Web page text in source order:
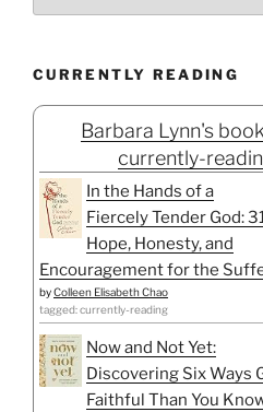
CURRENTLY READING
Barbara Lynn's
currently-
In the Hands of a
Fiercely Tender God:
Hope, Honesty, and
Encouragement for the
byColleen Elisabeth Chao
tagged: currently-reading
Now and Not Yet:
Discovering Six Ways
Faithful Than You